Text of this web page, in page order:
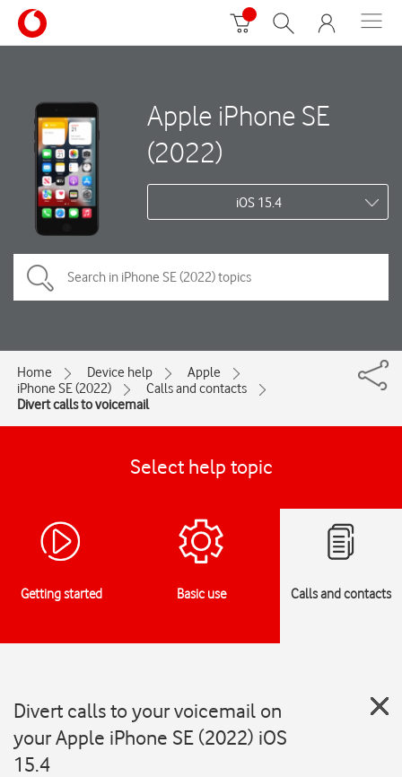
Apple iPhone SE
(2022)
iOS 15.4
Home Device help
Apple
iPhone SE (2022)
Calls and contacts
Divert calls to voicemail
Select help topic
Getting started Basic use Calls and contacts
Divert calls to your voicemail on
your Apple iPhone SE (2022) iOS
15.4